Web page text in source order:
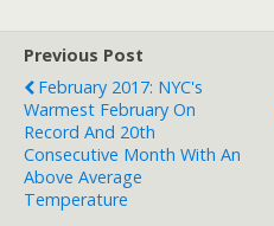
Previous Post
February 2017: NYC's
Warmest February On
Record And 20th
Consecutive Month With An
Above Average
Temperature